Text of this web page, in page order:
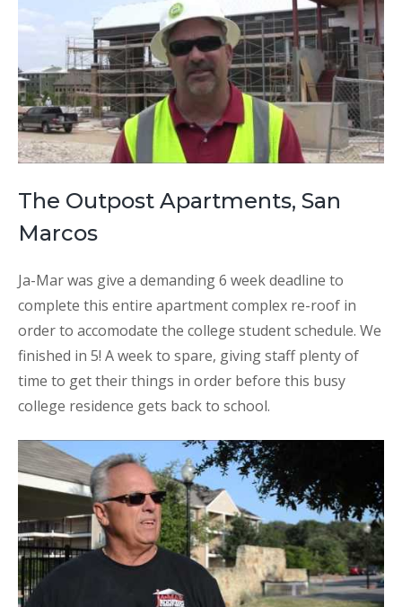
The Outpost Apartments, San
Marcos
Ja-Mar was give a demanding 6 week deadline to
complete this entire apartment complex re-roof in
order to accomodate the college student schedule. We
finished in 5! A week to spare, giving staff plenty of
time to get their things in order before this busy
college residence gets back to school.